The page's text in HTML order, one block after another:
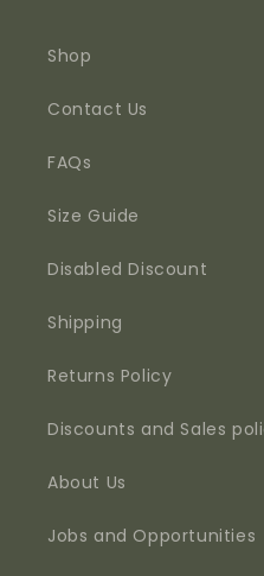
Shop
Contact Us
FAQs
Size Guide
Disabled Discount
Shipping
Returns Policy
Discounts and Sales
About Us
Jobs and Opportunities